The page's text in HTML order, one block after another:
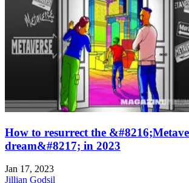
How to resurrect the
dream&#8217; in 2023
Jan 17, 2023
Jillian Godsil